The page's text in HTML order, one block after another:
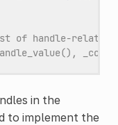
of handle-related
in the
to implement the